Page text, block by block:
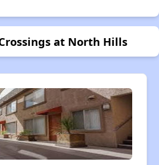
at North Hills